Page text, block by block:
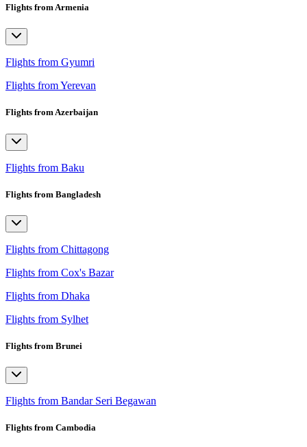
Flights from Armenia
Flights from Gyumri
Flights from Yerevan
Flights from Azerbaijan
Flights from Baku
Flights from Bangladesh
Flights from Chittagong
Flights from Cox's Bazar
Flights from Dhaka
Flights from Sylhet
Flights from Brunei
Flights from Bandar Seri Begawan
Flights from Cambodia